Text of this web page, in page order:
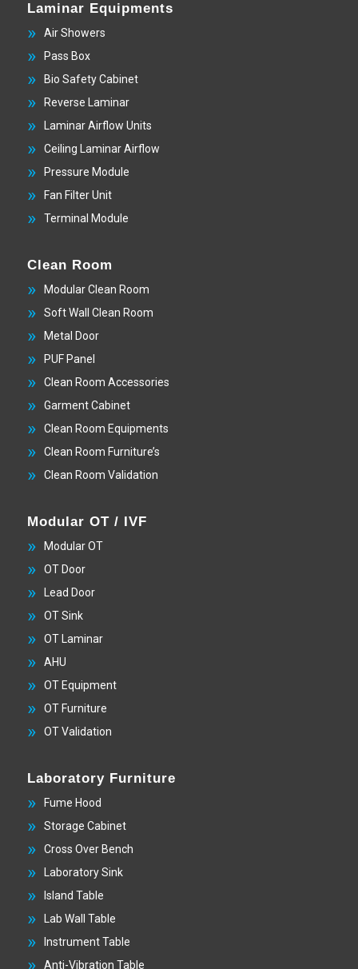
Laminar Equipments
Air Showers
Pass Box
Bio Safety Cabinet
Reverse Laminar
Laminar Airflow Units
Ceiling Laminar Airflow
Pressure Module
Fan Filter Unit
Terminal Module
Clean Room
Modular Clean Room
Soft Wall Clean Room
Metal Door
PUF Panel
Clean Room Accessories
Garment Cabinet
Clean Room Equipments
Clean Room Furniture’s
Clean Room Validation
Modular OT / IVF
Modular OT
OT Door
Lead Door
OT Sink
OT Laminar
AHU
OT Equipment
OT Furniture
OT Validation
Laboratory Furniture
Fume Hood
Storage Cabinet
Cross Over Bench
Laboratory Sink
Island Table
Lab Wall Table
Instrument Table
Anti-Vibration Table